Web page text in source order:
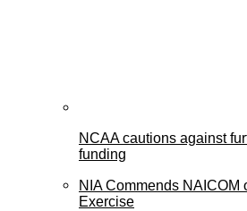
NCAA cautions against
funding
NIA Commends NAICOM
Exercise